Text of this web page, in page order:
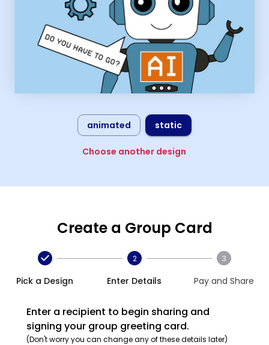
animated static
Choose another design
Create a Group Card
Pick a Design
2
Enter Details
3
Pay and Share
Enter a recipient to begin sharing and
signing your group greeting card.
(Don't worry you can change any of these details later)